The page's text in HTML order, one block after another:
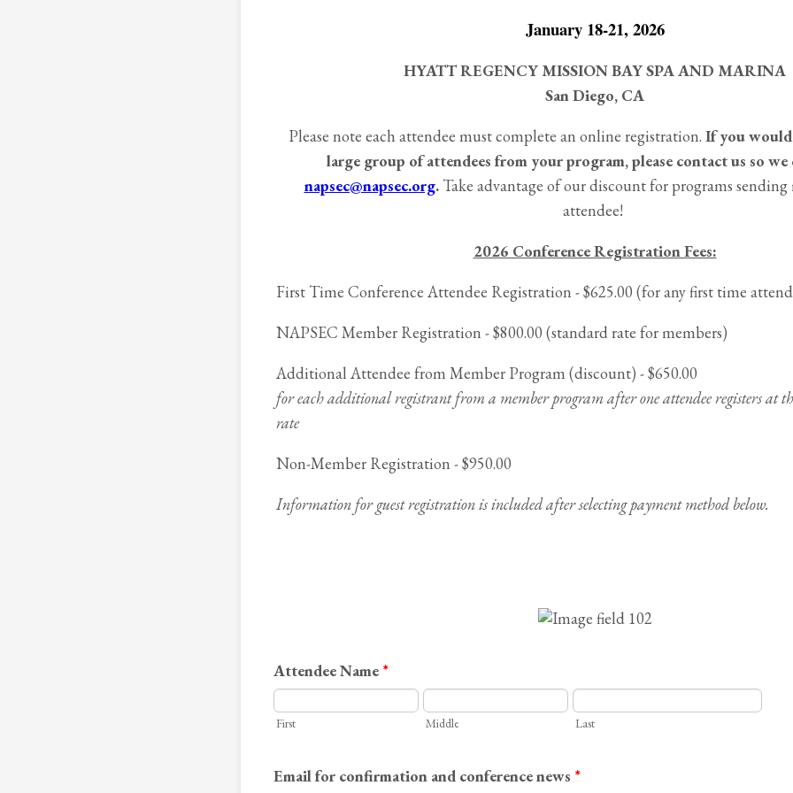
January 18-21, 2026
HYATT REGENCY MISSION BAY SPA AND MARINA
San Diego, CA
Please note each attendee must complete an online registration. If you
large group of attendees from your program, please contact us so we
napsec@napsec.org. Take advantage of our discount for programs
attendee!
2026 Conference Registration Fees:
First Time Conference Attendee Registration - $625.00 (for any first time
NAPSEC Member Registration - $800.00 (standard rate for members)
Additional Attendee from Member Program (discount) - $650.00
for each additional registrant from a member program after one attendee registers at
rate
Non-Member Registration - $950.00
Information for guest registration is included after selecting payment method below.
Attendee Name *
First Middle Last
Email for confirmation and conference news *